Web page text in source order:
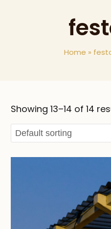
Home »
Showing 13–14 of 14